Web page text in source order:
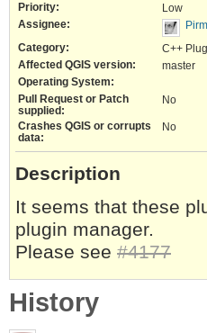
Priority:
Low
Assignee:
Category:
C++
Affected QGIS version:
master
Operating System:
Pull Request or Patch
supplied:
No
Crashes QGIS or corrupts
data:
No
Description
It seems that these
plugin manager.
Please see #4177
History